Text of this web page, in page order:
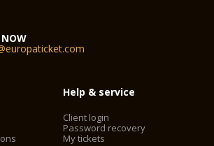
Help & service
Client login
Password recovery
My tickets